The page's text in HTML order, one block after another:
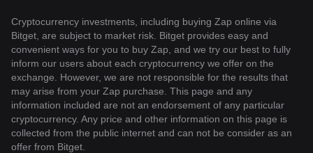
Cryptocurrency investments, including buying Zap online via
Bitget, are subject to market risk. Bitget provides easy and
convenient ways for you to buy Zap, and we try our best to fully
inform our users about each cryptocurrency we offer on the
exchange. However, we are not responsible for the results that
may arise from your Zap purchase. This page and any
information included are not an endorsement of any particular
cryptocurrency. Any price and other information on this page is
collected from the public internet and can not be consider as an
offer from Bitget.